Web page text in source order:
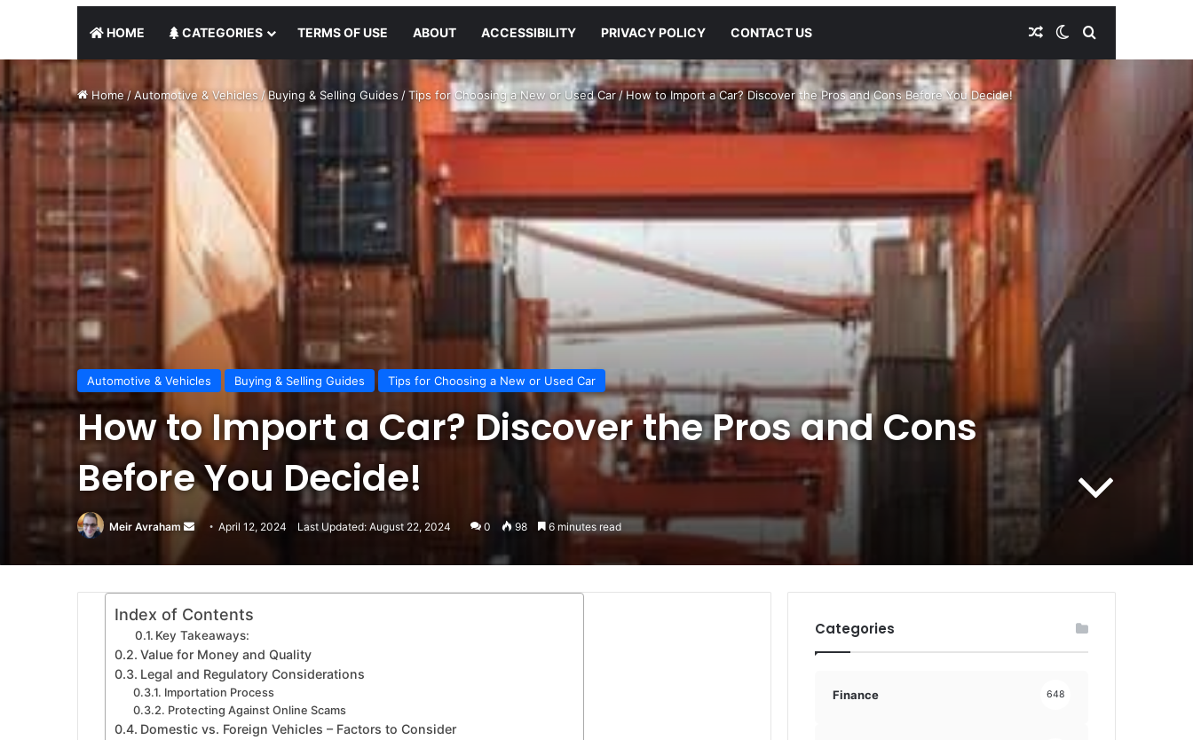
HOME CATEGORIES TERMS OF USE ABOUT ACCESSIBILITY PRIVACY POLICY CONTACT US Random Article
Switch skin
Search for
Home/Automotive & Vehicles /Buying & Selling Guides /Tips for Choosing a New or Used Car/How to Import a Car? Discover the Pros and Cons Before You Decide!
Automotive & Vehicles Buying & Selling Guides Tips for Choosing a New or Used Car
How to Import a Car? Discover the Pros and Cons
Before You Decide!
Meir Avraham
Send
email
April 12, 2024 Last Updated: August 22, 2024 0 98 6 minutes read
Index of Contents
Key Takeaways:
Value for Money and Quality
Legal and Regulatory Considerations
Importation Process
Protecting Against Online Scams
Domestic vs. Foreign Vehicles – Factors to Consider
Categories
Finance 648